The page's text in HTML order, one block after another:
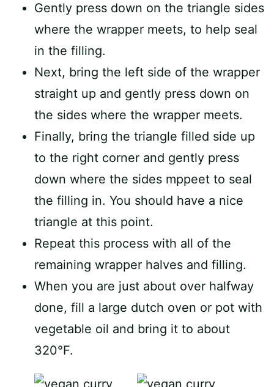
Gently press down on the triangle sides
where the wrapper meets, to help seal
in the filling.
Next, bring the left side of the wrapper
straight up and gently press down on
the sides where the wrapper meets.
Finally, bring the triangle filled side up
to the right corner and gently press
down where the sides mppeet to seal
the filling in. You should have a nice
triangle at this point.
Repeat this process with all of the
remaining wrapper halves and filling.
When you are just about over halfway
done, fill a large dutch oven or pot with
vegetable oil and bring it to about
320°F.